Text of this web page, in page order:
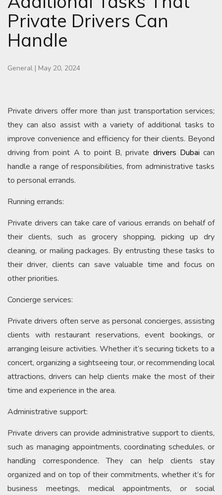
Private Drivers Can
Handle
General | May 20, 2024
Private drivers offer more than just transportation services;
they can also assist with a variety of additional tasks to
improve convenience and efficiency for their clients. Beyond
driving from point A to point B, private drivers Dubai can
handle a range of responsibilities, from administrative tasks
to personal errands.
Running errands:
Private drivers can take care of various errands on behalf of
their clients, such as grocery shopping, picking up dry
cleaning, or mailing packages. By entrusting these tasks to
their driver, clients can save valuable time and focus on
other priorities.
Concierge services:
Private drivers often serve as personal concierges, assisting
clients with restaurant reservations, event bookings, or
arranging leisure activities. Whether it’s securing tickets to a
concert, organizing a sightseeing tour, or recommending local
attractions, drivers can help clients make the most of their
time and experience in the area.
Administrative support:
Private drivers can provide administrative support to clients,
such as managing appointments, coordinating schedules, or
handling correspondence. They can help clients stay
organized and on top of their commitments, whether it’s for
business meetings, medical appointments, or social